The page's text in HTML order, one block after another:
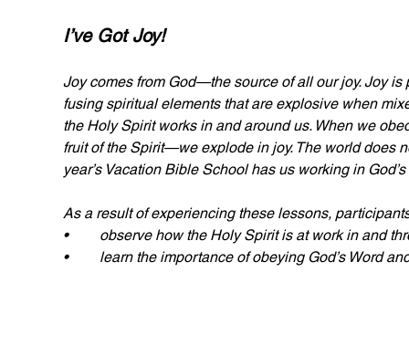
I’ve Got Joy!
Joy comes from God—the source of all our joy. Joy
fusing spiritual elements that are explosive when
the Holy Spirit works in and around us. When we
fruit of the Spirit—we explode in joy. The world does
year’s Vacation Bible School has us working in
As a result of experiencing these lessons,
• 	observe how the Holy Spirit is at work in and
• 	learn the importance of obeying God’s Word